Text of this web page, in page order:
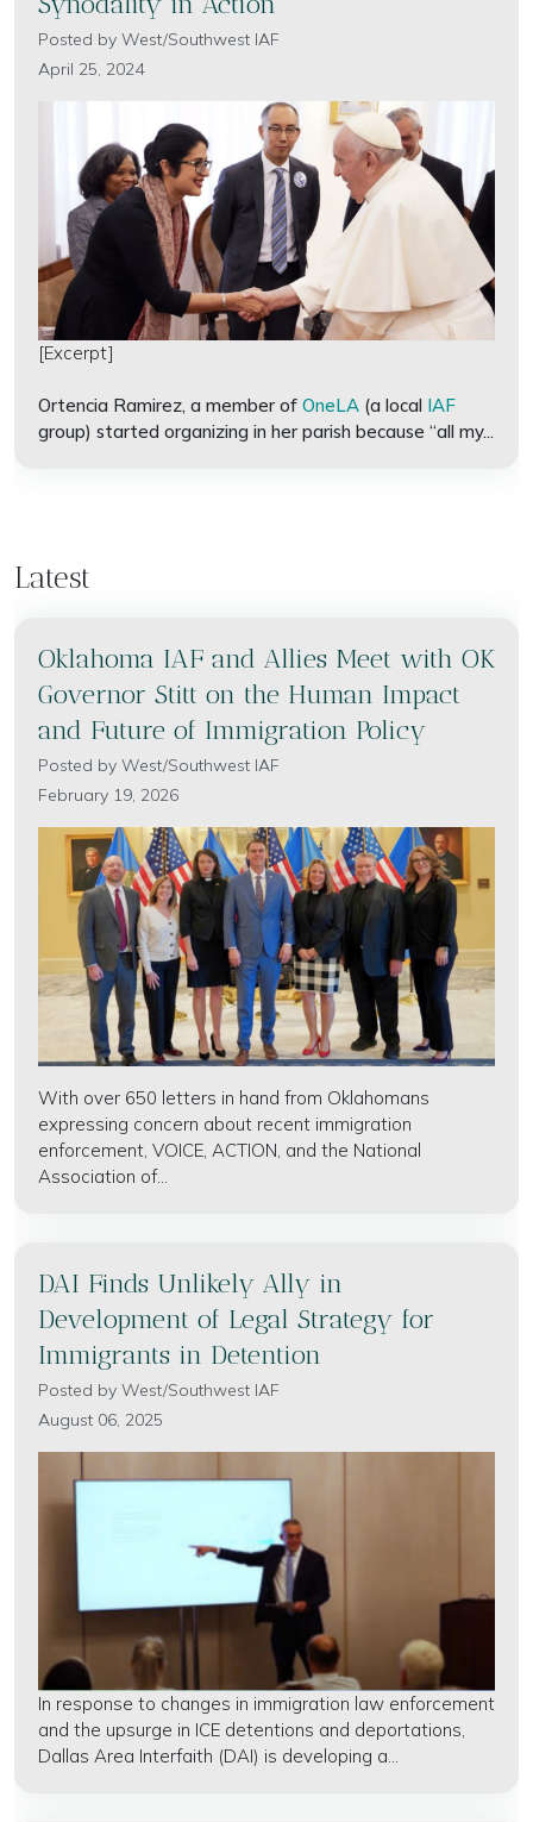
Posted by West/Southwest IAF
April 25, 2024
[Excerpt]
Ortencia Ramirez, a member of OneLA (a local IAF
group) started organizing in her parish because “all my...
Latest
Oklahoma IAF and Allies Meet with OK
Governor Stitt on the Human Impact
and Future of Immigration Policy
Posted by West/Southwest IAF
February 19, 2026
With over 650 letters in hand from Oklahomans
expressing concern about recent immigration
enforcement, VOICE, ACTION, and the National
Association of...
DAI Finds Unlikely Ally in
Development of Legal Strategy for
Immigrants in Detention
Posted by West/Southwest IAF
August 06, 2025
In response to changes in immigration law enforcement
and the upsurge in ICE detentions and deportations,
Dallas Area Interfaith (DAI) is developing a...